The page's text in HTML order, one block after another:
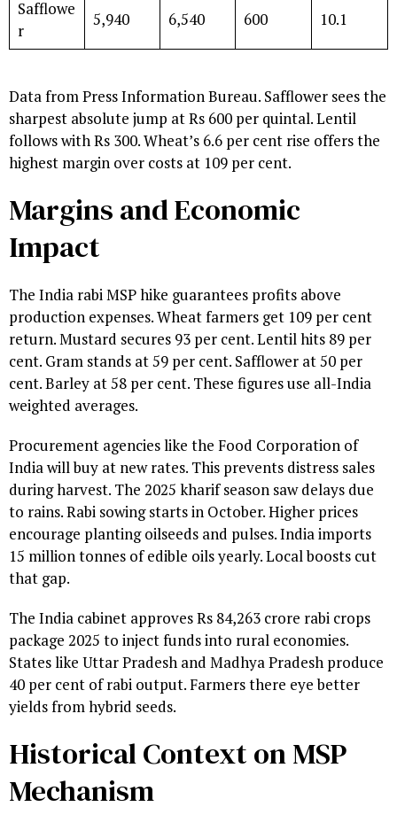
Safflowe
r
5,940 6,540 600 10.1
Data from Press Information Bureau. Safflower sees the
sharpest absolute jump at Rs 600 per quintal. Lentil
follows with Rs 300. Wheat’s 6.6 per cent rise offers the
highest margin over costs at 109 per cent.
Margins and Economic
Impact
The India rabi MSP hike guarantees profits above
production expenses. Wheat farmers get 109 per cent
return. Mustard secures 93 per cent. Lentil hits 89 per
cent. Gram stands at 59 per cent. Safflower at 50 per
cent. Barley at 58 per cent. These figures use all-India
weighted averages.
Procurement agencies like the Food Corporation of
India will buy at new rates. This prevents distress sales
during harvest. The 2025 kharif season saw delays due
to rains. Rabi sowing starts in October. Higher prices
encourage planting oilseeds and pulses. India imports
15 million tonnes of edible oils yearly. Local boosts cut
that gap.
The India cabinet approves Rs 84,263 crore rabi crops
package 2025 to inject funds into rural economies.
States like Uttar Pradesh and Madhya Pradesh produce
40 per cent of rabi output. Farmers there eye better
yields from hybrid seeds.
Historical Context on MSP
Mechanism